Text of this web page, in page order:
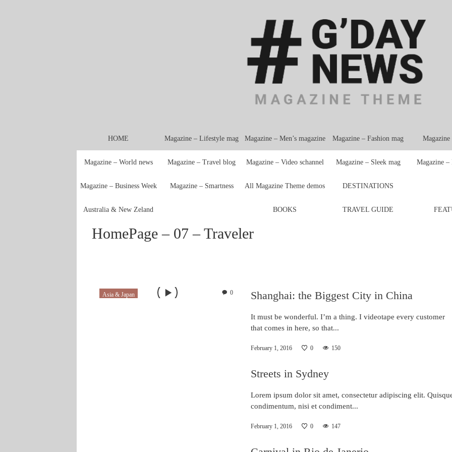
HOME Magazine – Lifestyle mag Magazine – Men’s magazine Magazine – Fashion mag Magazine
Magazine – World news Magazine – Travel blog Magazine – Video schannel Magazine – Sleek mag Magazine –
Magazine – Business Week Magazine – Smartness All Magazine Theme demos DESTINATIONS
Australia & New Zeland BOOKS TRAVEL GUIDE
HomePage – 07 – Traveler
0
Asia & Japan Shanghai: the Biggest City in China
It must be wonderful. I’m a thing. I videotape every customer
that comes in here, so that...
February 1, 2016 0 150
Streets in Sydney
Lorem ipsum dolor sit amet, consectetur adipiscing elit.
condimentum, nisi et condiment...
February 1, 2016 0 147